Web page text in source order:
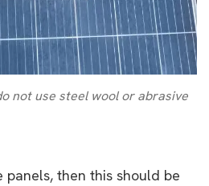
not use steel wool or abrasive
panels, then this should be